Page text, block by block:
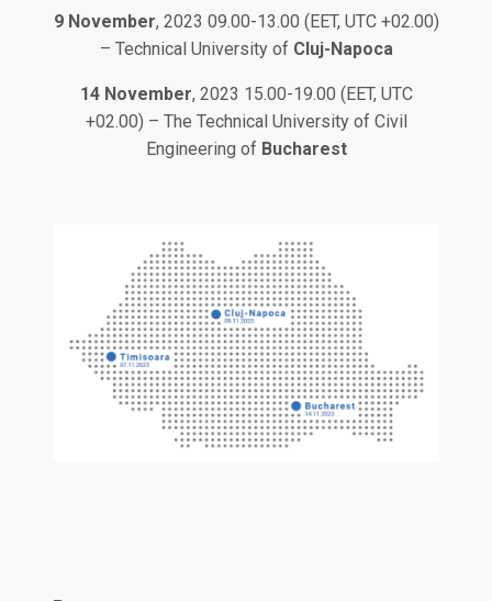
9 November, 2023 09.00-13.00 (EET, UTC +02.00)
– Technical University of Cluj-Napoca
14 November, 2023 15.00-19.00 (EET, UTC
+02.00) – The Technical University of Civil
Engineering of Bucharest